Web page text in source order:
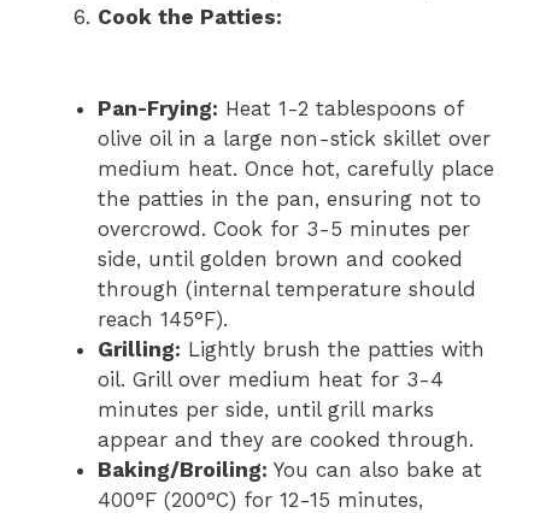
Cook the Patties:
Pan-Frying: Heat 1-2 tablespoons of
olive oil in a large non-stick skillet over
medium heat. Once hot, carefully place
the patties in the pan, ensuring not to
overcrowd. Cook for 3-5 minutes per
side, until golden brown and cooked
through (internal temperature should
reach 145°F).
Grilling: Lightly brush the patties with
oil. Grill over medium heat for 3-4
minutes per side, until grill marks
appear and they are cooked through.
Baking/Broiling: You can also bake at
400°F (200°C) for 12-15 minutes,